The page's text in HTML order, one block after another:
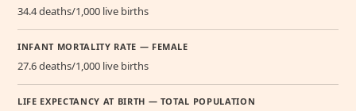
34.4 deaths/1,000 live births
INFANT MORTALITY RATE — FEMALE
27.6 deaths/1,000 live births
LIFE EXPECTANCY AT BIRTH — TOTAL POPULATION